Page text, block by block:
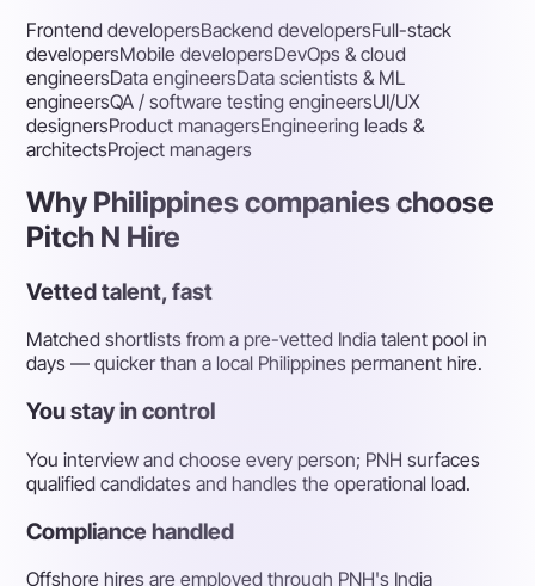
Frontend developersBackend developersFull-stack
developersMobile developersDevOps & cloud
engineersData engineersData scientists & ML
engineersQA / software testing engineersUI/UX
designersProduct managersEngineering leads &
architectsProject managers
Why Philippines companies choose
Pitch N Hire
Vetted talent, fast
Matched shortlists from a pre-vetted India talent pool in
days — quicker than a local Philippines permanent hire.
You stay in control
You interview and choose every person; PNH surfaces
qualified candidates and handles the operational load.
Compliance handled
Offshore hires are employed through PNH's India